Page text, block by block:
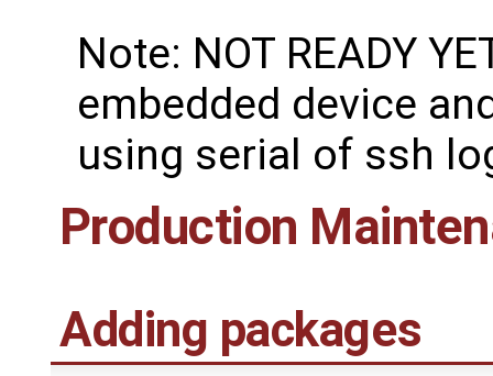
Note: NOT READY
embedded device
using serial of ssh
Production
Adding packages